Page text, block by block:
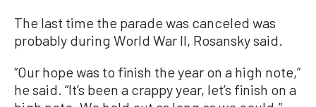
The last time the parade was canceled was
probably during World War II, Rosansky said.
“Our hope was to finish the year on a high note,”
he said. “It’s been a crappy year, let’s finish on a